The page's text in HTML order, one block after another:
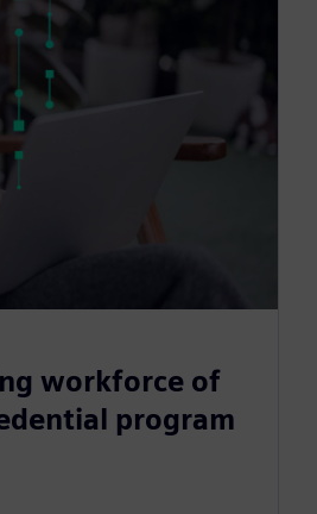
workforce of
program